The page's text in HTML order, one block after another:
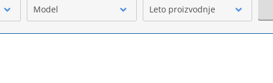
Model Leto proizvodnje